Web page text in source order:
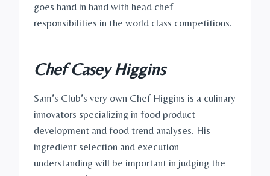
goes hand in hand with head chef
responsibilities in the world class competitions.
Chef Casey Higgins
Sam’s Club’s very own Chef Higgins is a culinary
innovators specializing in food product
development and food trend analyses. His
ingredient selection and execution
understanding will be important in judging the